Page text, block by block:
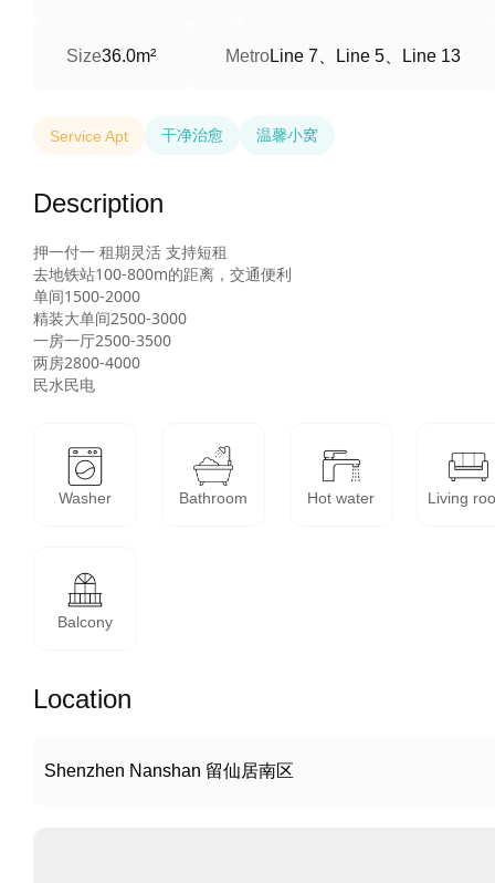
Size36.0m² MetroLine 7、Line 5、Line 13
Service Apt 干净治愈 温馨小窝
Description
押一付一 租期灵活 支持短租
去地铁站100-800m的距离，交通便利
单间1500-2000
精装大单间2500-3000
一房一厅2500-3500
两房2800-4000
民水民电
Washer Bathroom Hot water Living
Balcony
Location
Shenzhen Nanshan 留仙居南区